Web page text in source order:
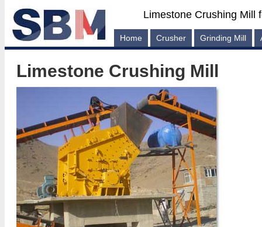
Limestone Crushing Mill
Home Crusher Grinding Mill
Limestone Crushing Mill